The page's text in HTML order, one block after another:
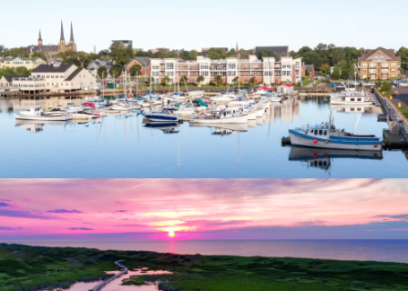
Charlottetown